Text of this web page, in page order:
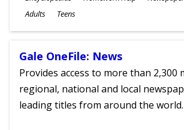
Ages
Adults Teens
Gale OneFile: News
Provides access to more than 2,300
regional, national and local
leading titles from around the world.